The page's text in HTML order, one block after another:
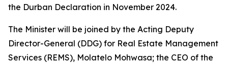
the Durban Declaration in November 2024.
The Minister will be joined by the Acting Deputy
Director-General (DDG) for Real Estate Management
Services (REMS), Molatelo Mohwasa; the CEO of the